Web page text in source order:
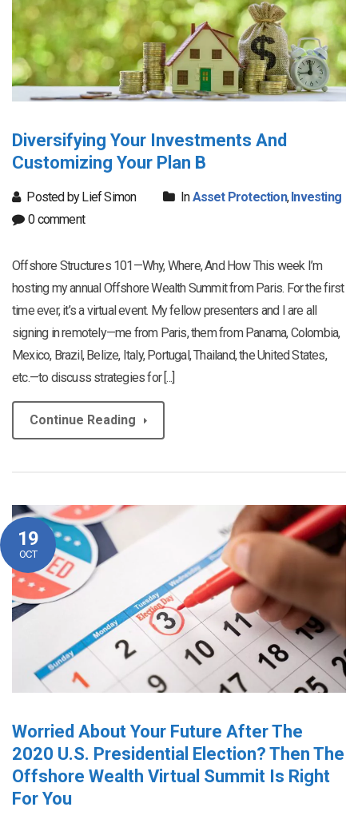
Diversifying Your Investments And
Customizing Your Plan B
Posted by Lief Simon InAsset Protection,Investing
0 comment
Offshore Structures 101—Why, Where, And How This week I’m
hosting my annual Offshore Wealth Summit from Paris. For the first
time ever, it’s a virtual event. My fellow presenters and I are all
signing in remotely—me from Paris, them from Panama, Colombia,
Mexico, Brazil, Belize, Italy, Portugal, Thailand, the United States,
etc.—to discuss strategies for [...]
Continue Reading
19
OCT
Worried About Your Future After The
2020 U.S. Presidential Election? Then The
Offshore Wealth Virtual Summit Is Right
For You